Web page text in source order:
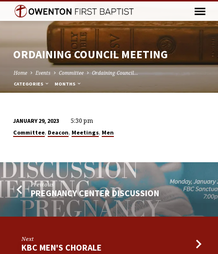
ORDAINING COUNCIL MEETING
Home Events Committee Ordaining Council…
CATEGORIES MONTHS
ORDAINING
JANUARY 29, 2023 5:30 pm
Committee, Deacon, Meetings, Men
Previous
PREGNANCY CENTER DISCUSSION
Next
KBC MEN'S CHORALE